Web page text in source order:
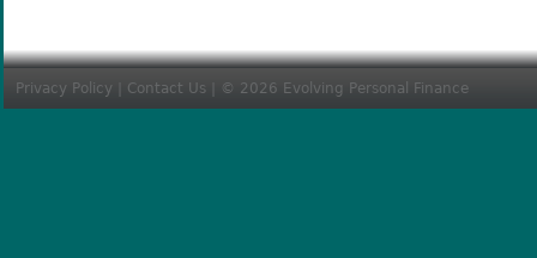
Privacy Policy Contact Us | © 2026 Evolving Personal Finance